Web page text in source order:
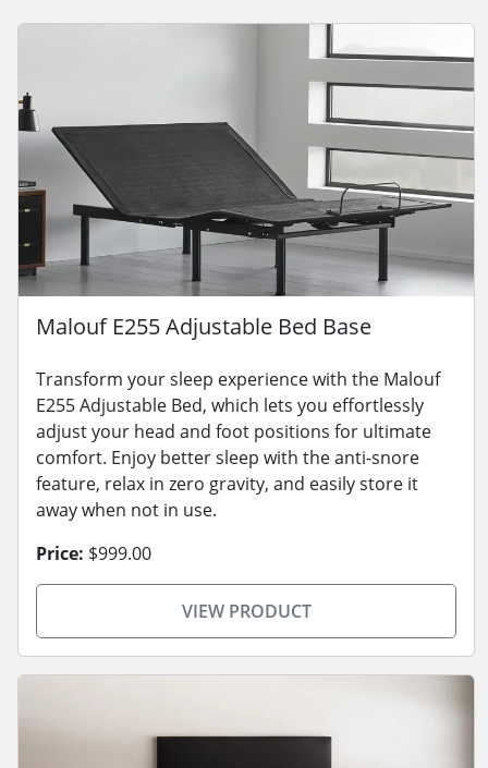
Malouf E255 Adjustable Bed Base
Transform your sleep experience with the Malouf
E255 Adjustable Bed, which lets you effortlessly
adjust your head and foot positions for ultimate
comfort. Enjoy better sleep with the anti-snore
feature, relax in zero gravity, and easily store it
away when not in use.
Price: $999.00
VIEW PRODUCT